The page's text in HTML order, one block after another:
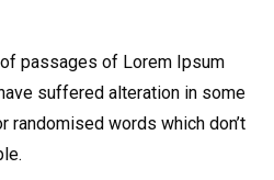
passages of Lorem Ipsum
suffered alteration in some
randomised words which don’t